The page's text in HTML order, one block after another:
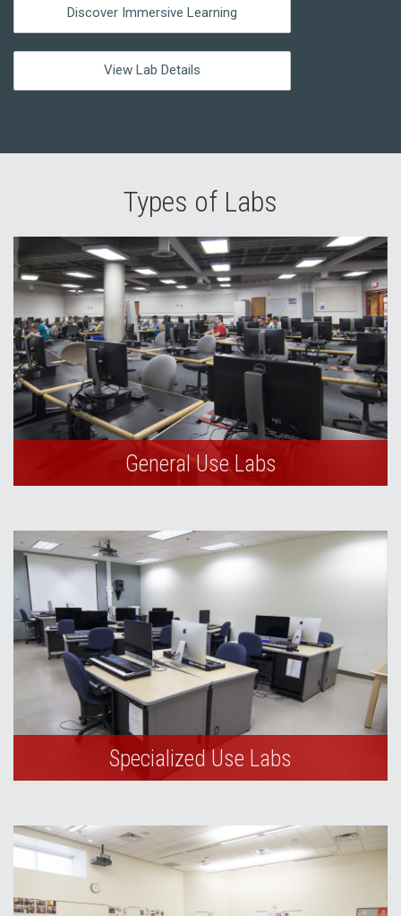
Discover Immersive Learning
View Lab Details
Types of Labs
General Use Labs
Specialized Use Labs